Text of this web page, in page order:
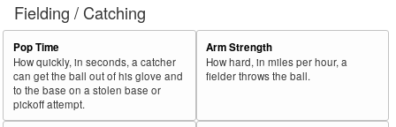
Fielding / Catching
Pop Time
How quickly, in seconds, a catcher
can get the ball out of his glove and
to the base on a stolen base or
pickoff attempt.
Arm Strength
How hard, in miles per hour, a
fielder throws the ball.